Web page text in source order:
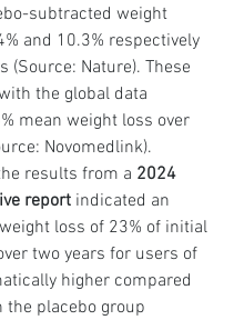
subtracted weight
and 10.3% respectively
(Source: Nature). These
the global data
mean weight loss over
Novomedlink).
results from a 2024
report indicated an
loss of 23% of initial
two years for users of
higher compared
the placebo group